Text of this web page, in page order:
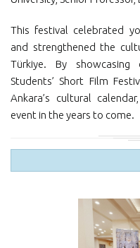
This festival celebrated
and strengthened the
Türkiye. By showcasing
Students’ Short Film
Ankara’s cultural
event in the years to come.